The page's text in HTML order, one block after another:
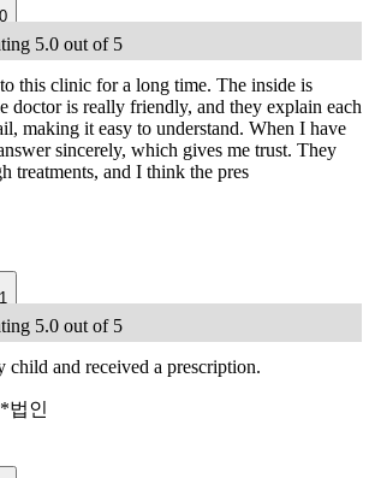
0
5.0 out of 5
this clinic for a long time. The inside is
doctor is really friendly, and they explain each
making it easy to understand. When I have
sincerely, which gives me trust. They
treatments, and I think the pres
1
5.0 out of 5
and received a prescription.
인